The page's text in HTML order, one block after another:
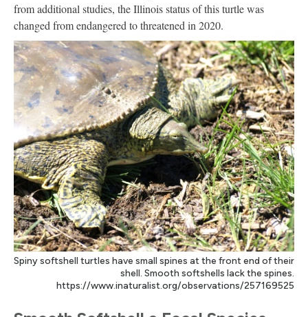
from additional studies, the Illinois status of this turtle was
changed from endangered to threatened in 2020.
Spiny softshell turtles have small spines at the front end of their
shell. Smooth softshells lack the spines.
https://www.inaturalist.org/observations/257169525